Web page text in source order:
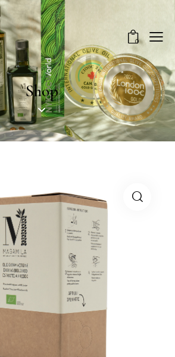
0
Shop